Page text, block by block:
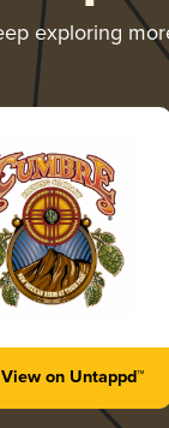
exploring
View on Untappd™